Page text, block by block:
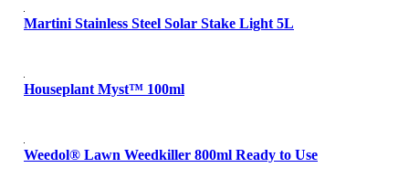
Martini Stainless Steel Solar Stake Light 5L
Houseplant Myst™ 100ml
Weedol® Lawn Weedkiller 800ml Ready to Use